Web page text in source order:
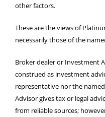
other factors.
These are the views of
necessarily those of the
Broker dealer or Investment
construed as investment
representative nor the
Advisor gives tax or legal
from reliable sources;